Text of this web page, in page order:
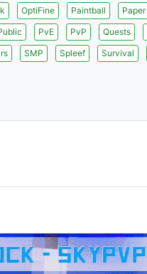
OptiFine Paintball Paper
PvE PvP Quests
SMP Spleef Survival